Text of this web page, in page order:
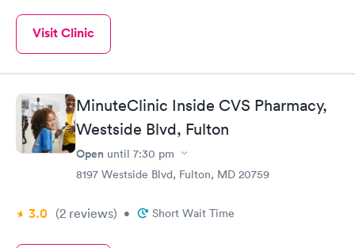
Visit Clinic
MinuteClinic Inside CVS Pharmacy,
Westside Blvd, Fulton
Open until 7:30 pm
8197 Westside Blvd, Fulton, MD 20759
3.0 (2 reviews) • Short Wait Time